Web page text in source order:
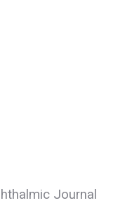
Journal